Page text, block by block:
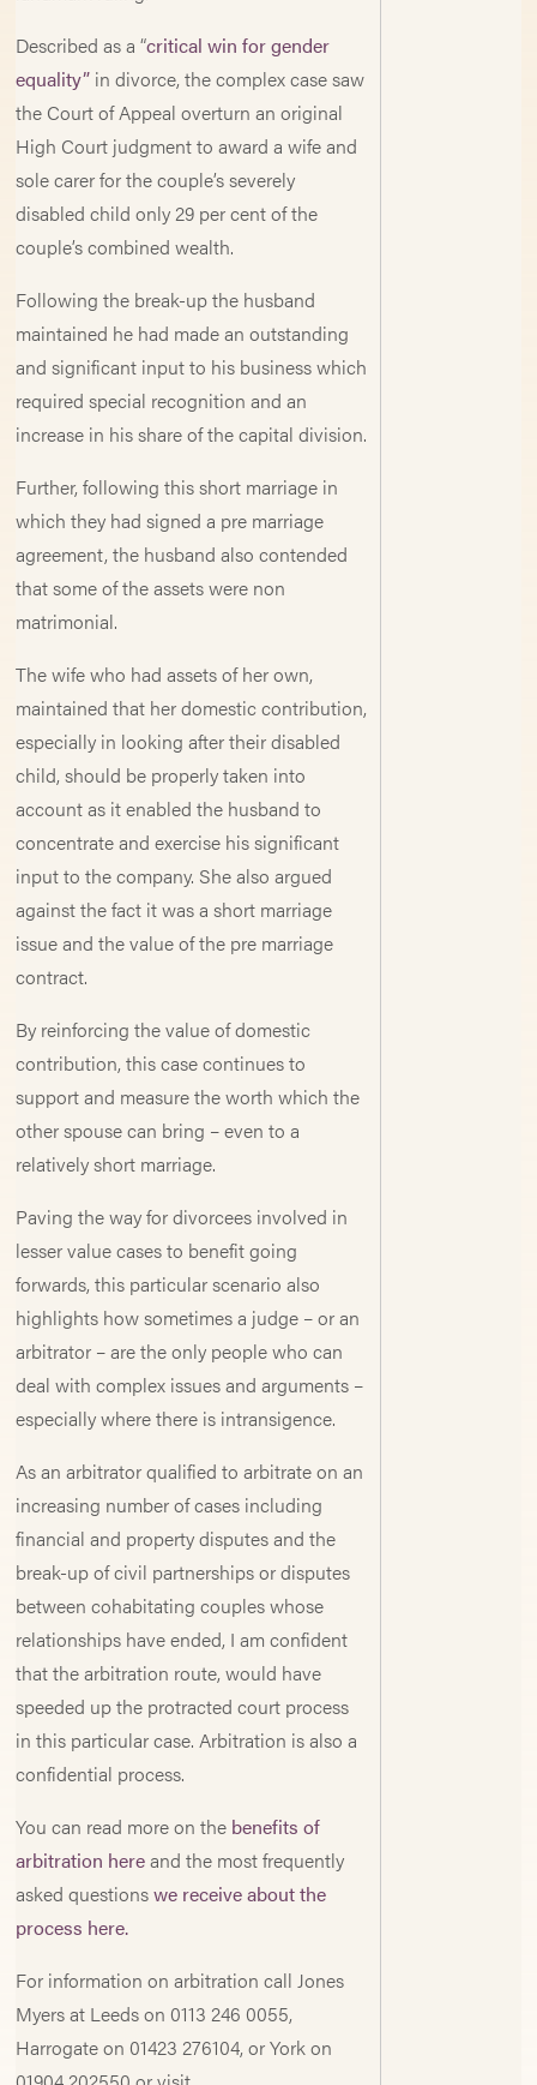
Described as a “critical win for gender
equality” in divorce, the complex case saw
the Court of Appeal overturn an original
High Court judgment to award a wife and
sole carer for the couple’s severely
disabled child only 29 per cent of the
couple’s combined wealth.
Following the break-up the husband
maintained he had made an outstanding
and significant input to his business which
required special recognition and an
increase in his share of the capital division.
Further, following this short marriage in
which they had signed a pre marriage
agreement, the husband also contended
that some of the assets were non
matrimonial.
The wife who had assets of her own,
maintained that her domestic contribution,
especially in looking after their disabled
child, should be properly taken into
account as it enabled the husband to
concentrate and exercise his significant
input to the company. She also argued
against the fact it was a short marriage
issue and the value of the pre marriage
contract.
By reinforcing the value of domestic
contribution, this case continues to
support and measure the worth which the
other spouse can bring – even to a
relatively short marriage.
Paving the way for divorcees involved in
lesser value cases to benefit going
forwards, this particular scenario also
highlights how sometimes a judge – or an
arbitrator – are the only people who can
deal with complex issues and arguments –
especially where there is intransigence.
As an arbitrator qualified to arbitrate on an
increasing number of cases including
financial and property disputes and the
break-up of civil partnerships or disputes
between cohabitating couples whose
relationships have ended, I am confident
that the arbitration route, would have
speeded up the protracted court process
in this particular case. Arbitration is also a
confidential process.
You can read more on the benefits of
arbitration hereand the most frequently
asked questionswe receive about the
process here.
For information on arbitration call Jones
Myers at Leeds on 0113 246 0055,
Harrogate on 01423 276104, or York on